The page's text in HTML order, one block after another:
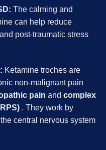
The calming and
can help reduce
post-traumatic stress
Ketamine troches are
non-malignant pain
pain and complex
. They work by
central nervous system